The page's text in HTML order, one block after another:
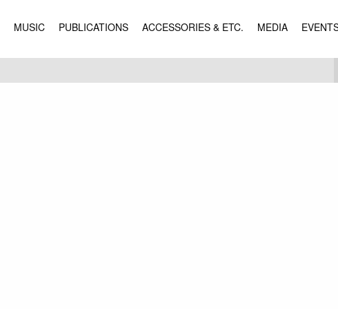
MUSIC PUBLICATIONS ACCESSORIES & ETC. MEDIA